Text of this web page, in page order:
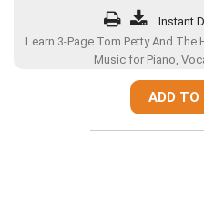
Instant
Learn 3-Page Tom Petty And The
Music for Piano,
ADD TO